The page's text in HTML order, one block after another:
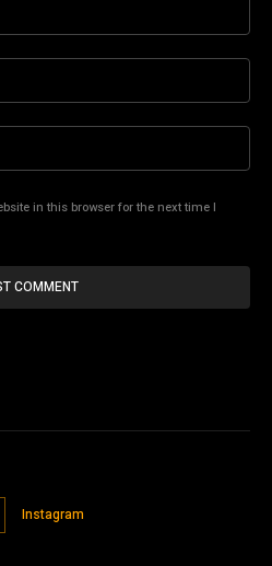
in this browser for the next time I
Instagram